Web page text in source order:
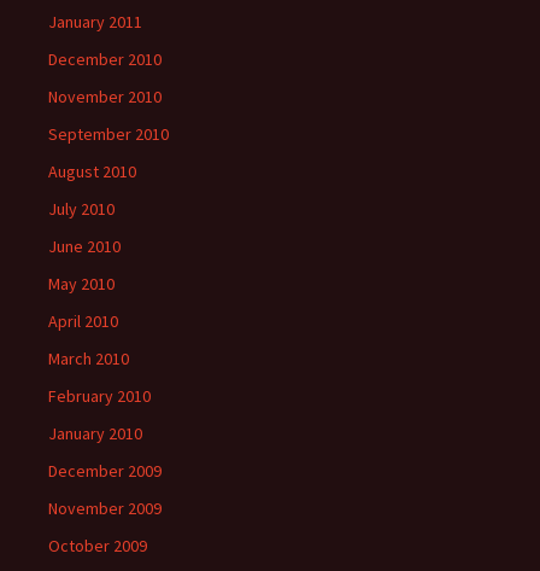
January 2011
December 2010
November 2010
September 2010
August 2010
July 2010
June 2010
May 2010
April 2010
March 2010
February 2010
January 2010
December 2009
November 2009
October 2009